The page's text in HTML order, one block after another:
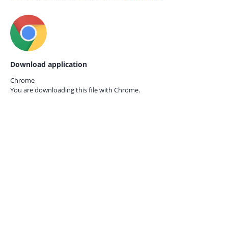
Download application
Chrome
You are downloading this file with Chrome.